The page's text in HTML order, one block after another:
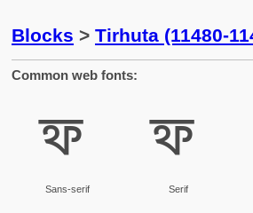
Blocks > Tirhuta (11480-
Common web fonts:
𑒤
Sans-serif
𑒤
Serif